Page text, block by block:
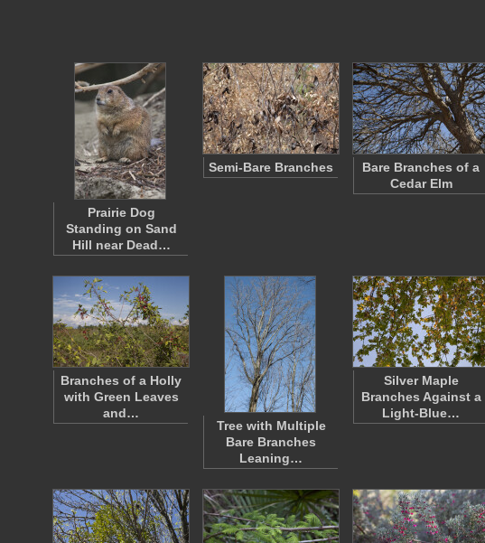
Prairie Dog
Standing on Sand
Hill near Dead…
Semi-Bare Branches
Bare Branches of a
Cedar Elm
Branches of a Holly
with Green Leaves
and…
Tree with Multiple
Bare Branches
Leaning…
Silver Maple
Branches Against a
Light-Blue…